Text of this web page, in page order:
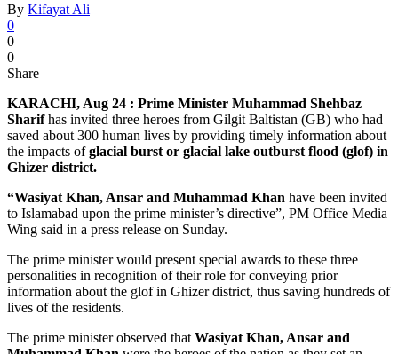
By Kifayat Ali
0
0
0
Share
KARACHI, Aug 24 : Prime Minister Muhammad Shehbaz
Sharifhas invited three heroes from Gilgit Baltistan (GB) who had
saved about 300 human lives by providing timely information about
the impacts ofglacial burst or glacial lake outburst flood (glof) in
Ghizer district.
“Wasiyat Khan, Ansar and Muhammad Khan have been invited
to Islamabad upon the prime minister’s directive”, PM Office Media
Wing said in a press release on Sunday.
The prime minister would present special awards to these three
personalities in recognition of their role for conveying prior
information about the glof in Ghizer district, thus saving hundreds of
lives of the residents.
The prime minister observed that Wasiyat Khan, Ansar and